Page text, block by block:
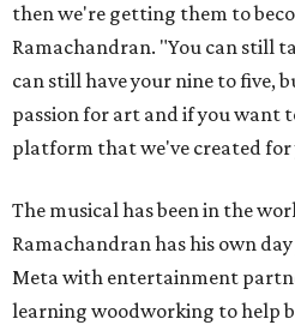
then we're getting them to
Ramachandran. "You can still
can still have your nine to five,
passion for art and if you want
platform that we've created for
The musical has been in the
Ramachandran has his own
Meta with entertainment
learning woodworking to help